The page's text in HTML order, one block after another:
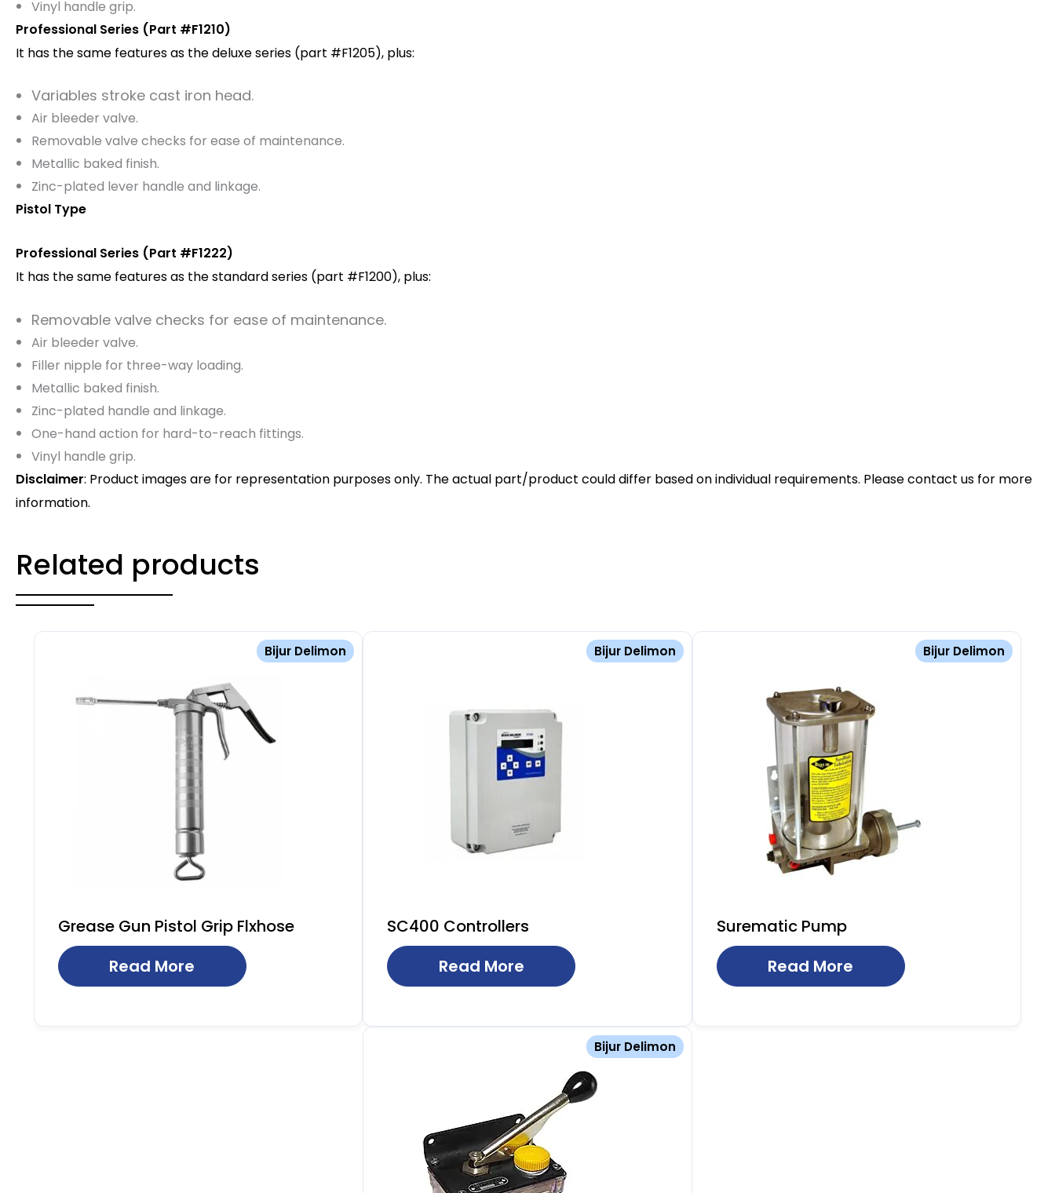
Vinyl handle grip.
Professional Series (Part #F1210)
It has the same features as the deluxe series (part #F1205), plus:
Variables stroke cast iron head.
Air bleeder valve.
Removable valve checks for ease of maintenance.
Metallic baked finish.
Zinc-plated lever handle and linkage.
Pistol Type
Professional Series (Part #F1222)
It has the same features as the standard series (part #F1200), plus:
Removable valve checks for ease of maintenance.
Air bleeder valve.
Filler nipple for three-way loading.
Metallic baked finish.
Zinc-plated handle and linkage.
One-hand action for hard-to-reach fittings.
Vinyl handle grip.
Disclaimer: Product images are for representation purposes only. The actual part/product could differ based on individual requirements. Please contact us for more
information.
Related products
Bijur Delimon
Grease Gun Pistol Grip Flxhose
Read More
Bijur Delimon
SC400 Controllers
Read More
Bijur Delimon
Surematic Pump
Read More
Bijur Delimon